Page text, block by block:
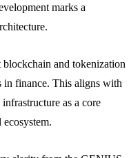
marks a
blockchain and tokenization
in finance. This aligns with
as a core